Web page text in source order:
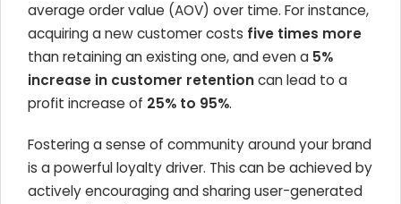
average order value (AOV) over time. For instance,
acquiring a new customer costs five times more
than retaining an existing one, and even a 5%
increase in customer retentioncan lead to a
profit increase of 25% to 95%.
Fostering a sense of community around your brand
is a powerful loyalty driver. This can be achieved by
actively encouraging and sharing user-generated